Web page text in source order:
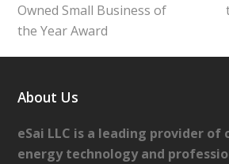
post:
Owned Small Business of
the Year Award
About Us
eSai LLC is a leading provider
energy technology and